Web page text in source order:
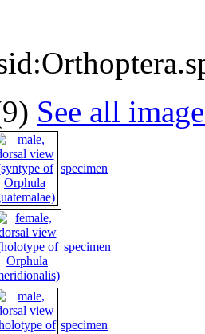
See all
specimen
specimen
specimen